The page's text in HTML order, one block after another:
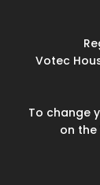
Votec
To change
on